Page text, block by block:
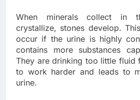
When minerals collect in
crystallize, stones develop.
occur if the urine is highly
contains more substances
They are drinking too little fluid
to work harder and leads to
urine.